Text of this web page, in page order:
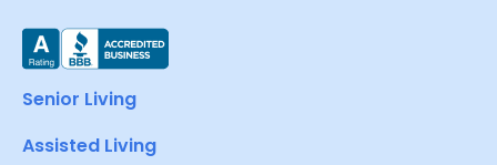
Senior Living
Assisted Living